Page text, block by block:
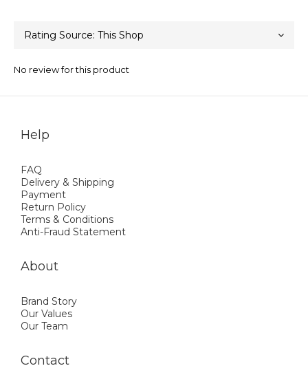
No review for this product
Help
FAQ
Delivery & Shipping
Payment
Return Policy
Terms & Conditions
Anti-Fraud Statement
About
Brand Story
Our Values
Our Team
Contact